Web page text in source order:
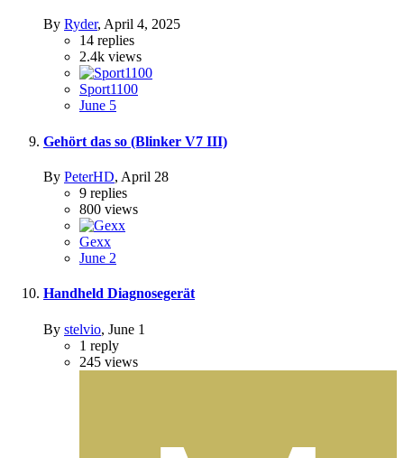
By Ryder, April 4, 2025
14 replies
2.4k views
Sport1100
June 5
Gehört das so (Blinker V7 III)
By PeterHD, April 28
9 replies
800 views
Gexx
June 2
Handheld Diagnosegerät
By stelvio, June 1
1 reply
245 views